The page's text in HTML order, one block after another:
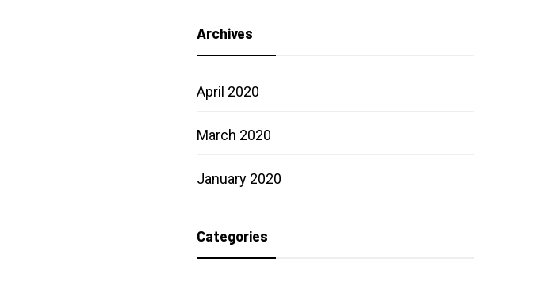
Archives
April 2020
March 2020
January 2020
Categories